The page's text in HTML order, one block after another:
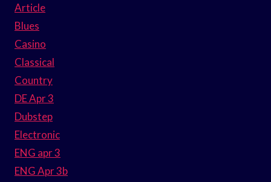
Article
Blues
Casino
Classical
Country
DE Apr 3
Dubstep
Electronic
ENG apr 3
ENG Apr 3b